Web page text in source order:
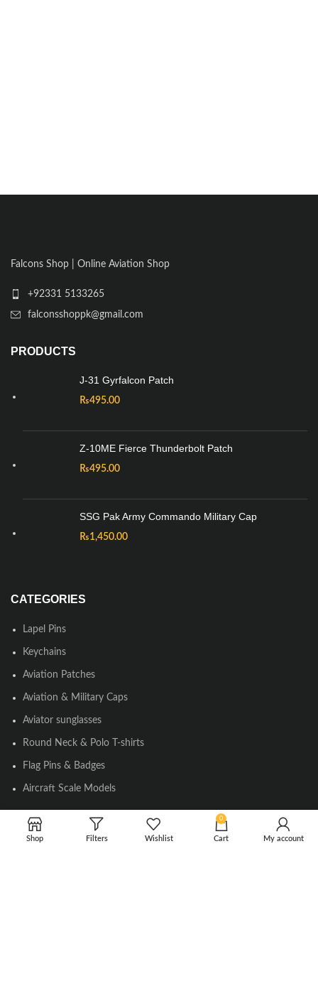
Falcons Shop | Online Aviation Shop
+92331 5133265
falconsshoppk@gmail.com
PRODUCTS
J-31 Gyrfalcon Patch
₨495.00
Z-10ME Fierce Thunderbolt Patch
₨495.00
SSG Pak Army Commando Military Cap
₨1,450.00
CATEGORIES
Lapel Pins
Keychains
Aviation Patches
Aviation & Military Caps
Aviator sunglasses
Round Neck & Polo T-shirts
Flag Pins & Badges
Aircraft Scale Models
SOCIAL LINK
Shop Filters Wishlist
0
Cart My account